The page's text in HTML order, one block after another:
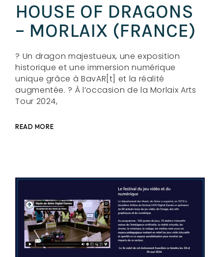
HOUSE OF DRAGONS
– MORLAIX (FRANCE)
? Un dragon majestueux, une exposition
historique et une immersion numérique
unique grâce à BavAR[t] et la réalité
augmentée. ? À l’occasion de la Morlaix Arts
Tour 2024,
READ MORE